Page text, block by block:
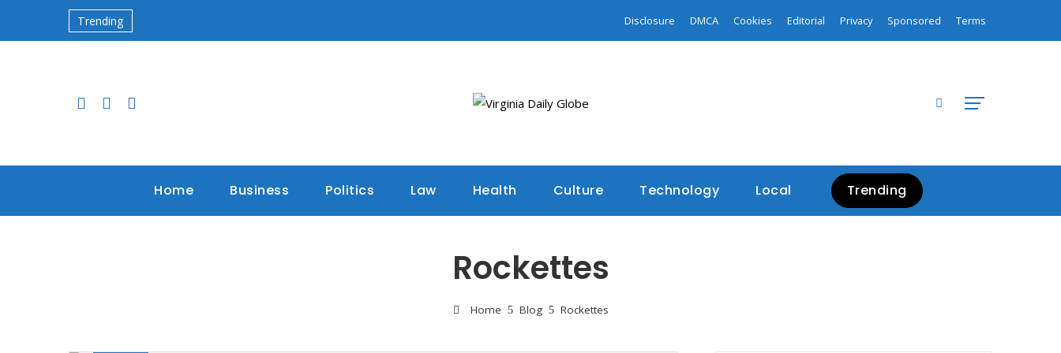
Trending Disclosure DMCA Cookies Editorial Privacy Sponsored Terms
Home Business Politics Law Health Culture Technology Local Trending
Rockettes
Home Blog Rockettes